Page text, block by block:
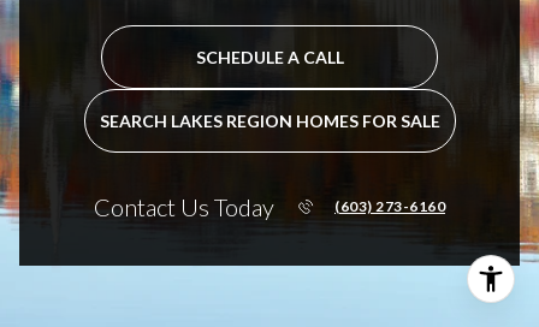
SCHEDULE A CALL
SEARCH LAKES REGION HOMES FOR SALE
Contact Us Today (603) 273-6160